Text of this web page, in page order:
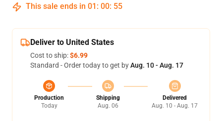
This sale ends in 01 : 00: 55
Deliver to United States
Cost to ship:$6.99
Standard - Order today to get byAug. 10 - Aug. 17
Production
Today
Shipping
Aug. 06
Delivered
Aug. 10 - Aug. 17